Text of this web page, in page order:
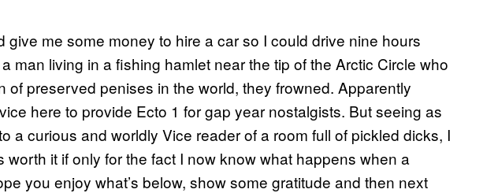
give me some money to hire a car so I could drive nine hours
man living in a fishing hamlet near the tip of the Arctic Circle who
of preserved penises in the world, they frowned. Apparently
here to provide Ecto 1 for gap year nostalgists. But seeing as
a curious and worldly Vice reader of a room full of pickled dicks, I
worth it if only for the fact I now know what happens when a
you enjoy what’s below, show some gratitude and then next